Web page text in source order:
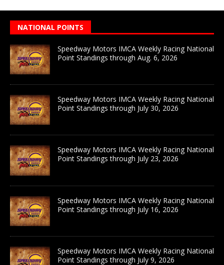
NATIONAL POINTS
Speedway Motors IMCA Weekly Racing National
Point Standings through Aug. 6, 2026
Speedway Motors IMCA Weekly Racing National
Point Standings through July 30, 2026
Speedway Motors IMCA Weekly Racing National
Point Standings through July 23, 2026
Speedway Motors IMCA Weekly Racing National
Point Standings through July 16, 2026
Speedway Motors IMCA Weekly Racing National
Point Standings through July 9, 2026